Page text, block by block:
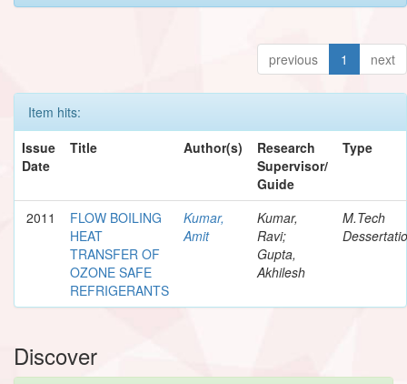
previous 1 next
Item hits:
Issue
Date
Title Author(s)
Research
Supervisor/
Guide
Type
2011
FLOW BOILING
HEAT
TRANSFER OF
OZONE SAFE
REFRIGERANTS
Kumar,
Amit
Kumar,
Ravi;
Gupta,
Akhilesh
M.Tech
Discover